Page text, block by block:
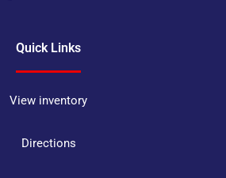
Quick Links
View inventory
Directions